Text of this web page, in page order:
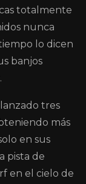
totalmente
nunca
lo dicen
banjos
tres
más
en sus
pista de
en el cielo de